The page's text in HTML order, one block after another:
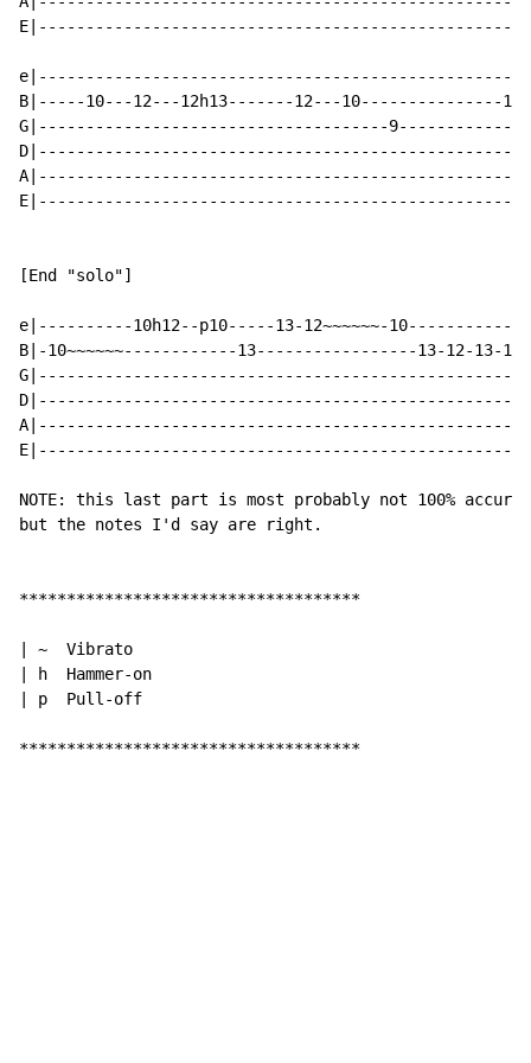
B|-----10---12---12h13-------12---
G|-------------------------------------
[End "solo"]
e|----------10h12--p10-----13-12~~~~~~-
B|-10~~~~~~------------13-----------------13-12-13-
NOTE: this last part is most probably not 100%
but the notes I'd say are right.
************************************
| ~  Vibrato
| h  Hammer-on
| p  Pull-off
************************************